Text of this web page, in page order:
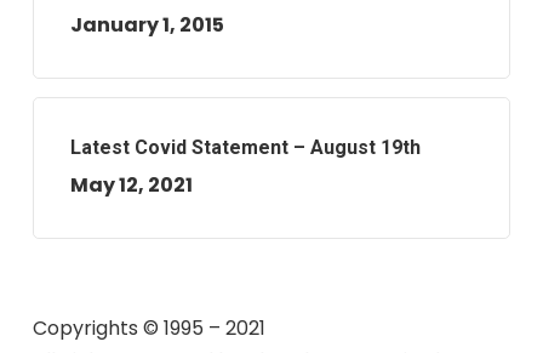
January 1, 2015
Latest Covid Statement – August 19th
May 12, 2021
Copyrights © 1995 – 2021